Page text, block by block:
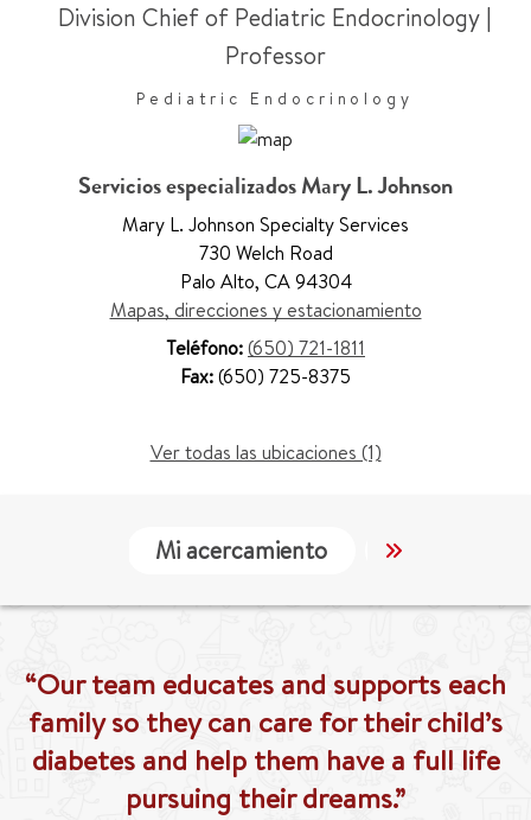
Division Chief of Pediatric Endocrinology |
Professor
Pediatric Endocrinology
Servicios especializados Mary L. Johnson
Mary L. Johnson Specialty Services
730 Welch Road
Palo Alto, CA 94304
Mapas, direcciones y estacionamiento
Teléfono:(650) 721-1811
Fax:(650) 725-8375
Ver todas las ubicaciones (1)
Mi acercamiento Localización
“Our team educates and supports each
family so they can care for their child’s
diabetes and help them have a full life
pursuing their dreams.”